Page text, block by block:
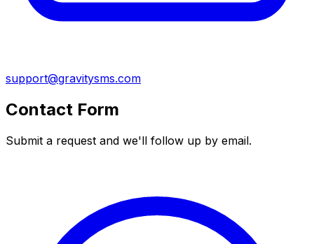
support@gravitysms.com
Contact Form
Submit a request and we'll follow up by email.